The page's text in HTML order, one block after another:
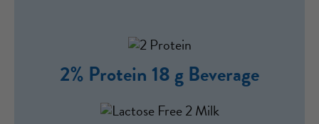
2% Protein 18 g Beverage